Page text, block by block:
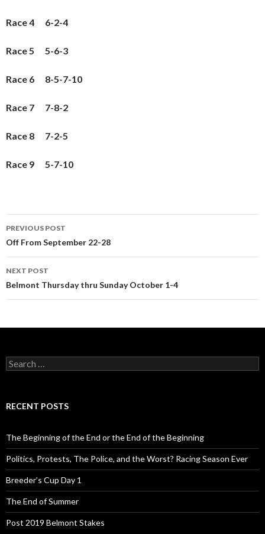
Race 4 6-2-4
Race 5 5-6-3
Race 6 8-5-7-10
Race 7 7-8-2
Race 8 7-2-5
Race 9 5-7-10
Post
navigation
PREVIOUS POST
Off From September 22-28
NEXT POST
Belmont Thursday thru Sunday October 1-4
S
e
c
o
r
:
RECENT POSTS
The Beginning of the End or the End of the Beginning
Politics, Protests, The Police, and the Worst? Racing Season Ever
Breeder’s Cup Day 1
The End of Summer
Post 2019 Belmont Stakes